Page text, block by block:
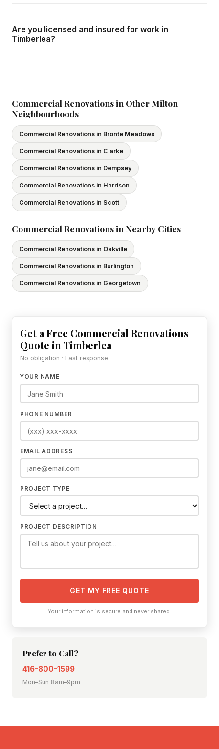
home consultation in Timberlea at your convenience.
Are you licensed and insured for work in
Timberlea?
licences. We provide proof of coverage before any
project begins.
Commercial Renovations in Other Milton
Neighbourhoods
Commercial Renovations in Bronte Meadows
Commercial Renovations in Clarke
Commercial Renovations in Dempsey
Commercial Renovations in Harrison
Commercial Renovations in Scott
Commercial Renovations in Nearby Cities
Commercial Renovations in Oakville
Commercial Renovations in Burlington
Commercial Renovations in Georgetown
Get a Free Commercial Renovations
Quote in Timberlea
No obligation · Fast response
YOUR NAME
PHONE NUMBER
EMAIL ADDRESS
PROJECT TYPE
PROJECT DESCRIPTION
GET MY FREE QUOTE
Your information is secure and never shared.
Prefer to Call?
416-800-1599
Mon–Sun 8am–9pm